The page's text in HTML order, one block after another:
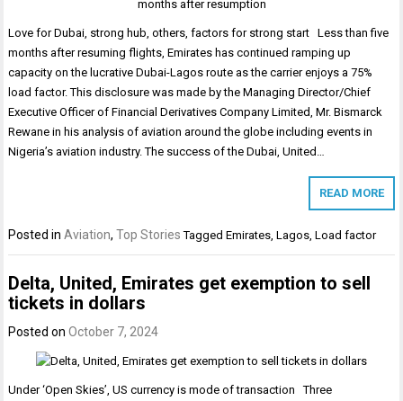
Love for Dubai, strong hub, others, factors for strong start Less than five
months after resuming flights, Emirates has continued ramping up
capacity on the lucrative Dubai-Lagos route as the carrier enjoys a 75%
load factor. This disclosure was made by the Managing Director/Chief
Executive Officer of Financial Derivatives Company Limited, Mr. Bismarck
Rewane in his analysis of aviation around the globe including events in
Nigeria’s aviation industry. The success of the Dubai, United…
READ MORE
Posted inAviation,Top Stories TaggedEmirates,Lagos,Load factor
Delta, United, Emirates get exemption to sell
tickets in dollars
Posted onOctober 7, 2024
Under ‘Open Skies’, US currency is mode of transaction Three